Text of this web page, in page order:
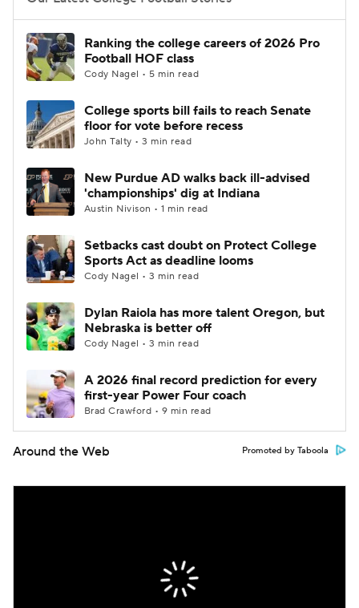
College Football Betting
College Shop StubHub
Ranking the college careers of 2026 Pro
Football HOF class
Cody Nagel • 5 min read
College sports bill fails to reach Senate
floor for vote before recess
John Talty • 3 min read
New Purdue AD walks back ill-advised
'championships' dig at Indiana
Austin Nivison • 1 min read
Setbacks cast doubt on Protect College
Sports Act as deadline looms
Cody Nagel • 3 min read
Dylan Raiola has more talent Oregon, but
Nebraska is better off
Cody Nagel • 3 min read
A 2026 final record prediction for every
first-year Power Four coach
Brad Crawford • 9 min read
Around the Web Promoted by Taboola